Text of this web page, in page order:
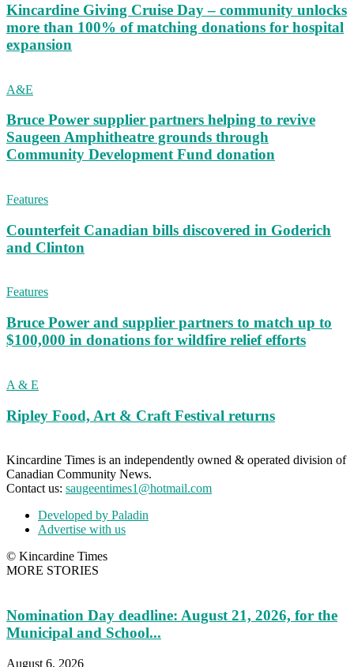
Kincardine Giving Cruise Day – community unlocks
more than 100% of matching donations for hospital
expansion
A&E
Bruce Power supplier partners helping to revive
Saugeen Amphitheatre grounds through
Community Development Fund donation
Features
Counterfeit Canadian bills discovered in Goderich
and Clinton
Features
Bruce Power and supplier partners to match up to
$100,000 in donations for wildfire relief efforts
A & E
Ripley Food, Art & Craft Festival returns
Kincardine Times is an independently owned & operated division of
Canadian Community News.
Contact us: saugeentimes1@hotmail.com
Developed by Paladin
Advertise with us
© Kincardine Times
MORE STORIES
Nomination Day deadline: August 21, 2026, for the
Municipal and School...
August 6, 2026